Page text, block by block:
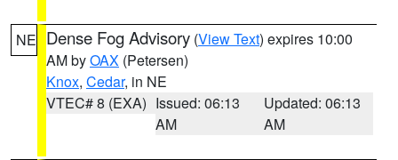
NE Dense Fog Advisory (View Text) expires 10:00
AM byOAX (Petersen)
Knox, Cedar, in NE
VTEC# 8 (EXA) Issued: 06:13
AM
Updated: 06:13
AM